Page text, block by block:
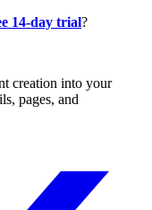
14-day trial?
creation into your
pages, and